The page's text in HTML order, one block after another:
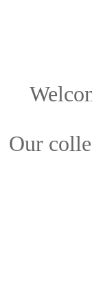
Our